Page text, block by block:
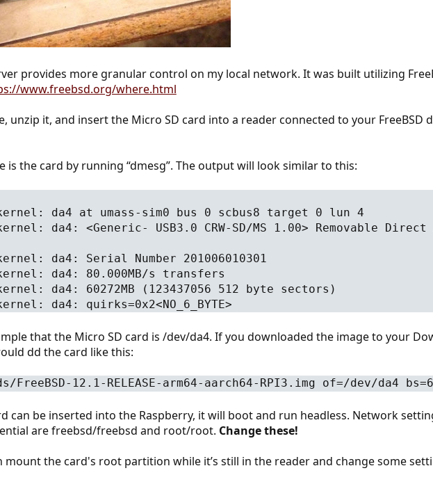
provides more granular control on my local network. It was built utilizing
www.freebsd.org/where.html
unzip it, and insert the Micro SD card into a reader connected to your FreeBSD
is the card by running “dmesg”. The output will look similar to this:
da4 at umass-sim0 bus 0 scbus8 target 0 lun 4
da4: <Generic- USB3.0 CRW-SD/MS 1.00> Removable Direct
da4: Serial Number 201006010301
da4: 80.000MB/s transfers
da4: 60272MB (123437056 512 byte sectors)
da4: quirks=0x2<NO_6_BYTE>
that the Micro SD card is /dev/da4. If you downloaded the image to your
dd the card like this:
FreeBSD-12.1-RELEASE-arm64-aarch64-RPI3.img of=/dev/da4
can be inserted into the Raspberry, it will boot and run headless. Network
are freebsd/freebsd and root/root. Change these!
mount the card's root partition while it’s still in the reader and change some